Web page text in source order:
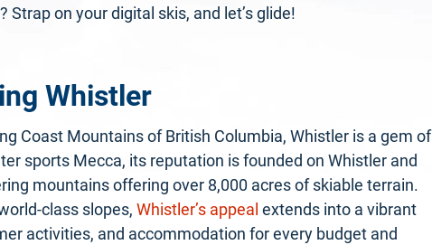
Strap on your digital skis, and let’s glide!
Whistler
Coast Mountains of British Columbia, Whistler is a gem of
sports Mecca, its reputation is founded on Whistler and
mountains offering over 8,000 acres of skiable terrain.
class slopes, Whistler’s appeal extends into a vibrant
activities, and accommodation for every budget and